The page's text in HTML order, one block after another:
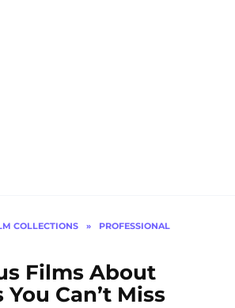
COLLECTIONS »
PROFESSIONAL
Films About
Can’t Miss